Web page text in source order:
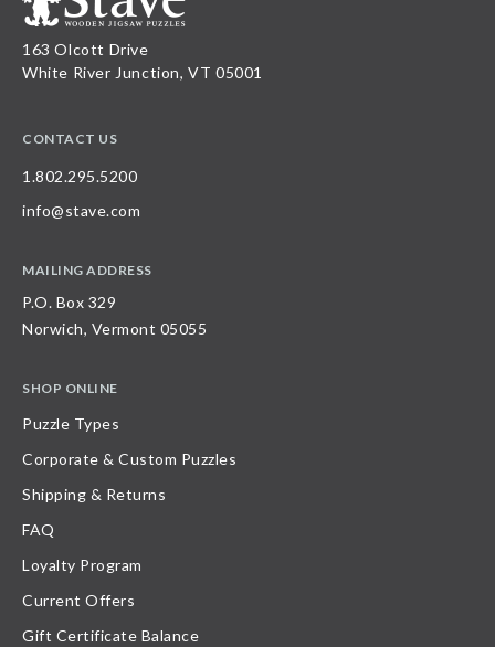
163 Olcott Drive
White River Junction, VT 05001
CONTACT US
1.802.295.5200
info@stave.com
MAILING ADDRESS
P.O. Box 329
Norwich, Vermont 05055
SHOP ONLINE
Puzzle Types
Corporate & Custom Puzzles
Shipping & Returns
FAQ
Loyalty Program
Current Offers
Gift Certificate Balance